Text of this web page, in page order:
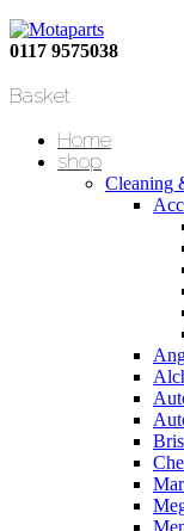
0117 9575038
Basket
Home
shop
Cleaning